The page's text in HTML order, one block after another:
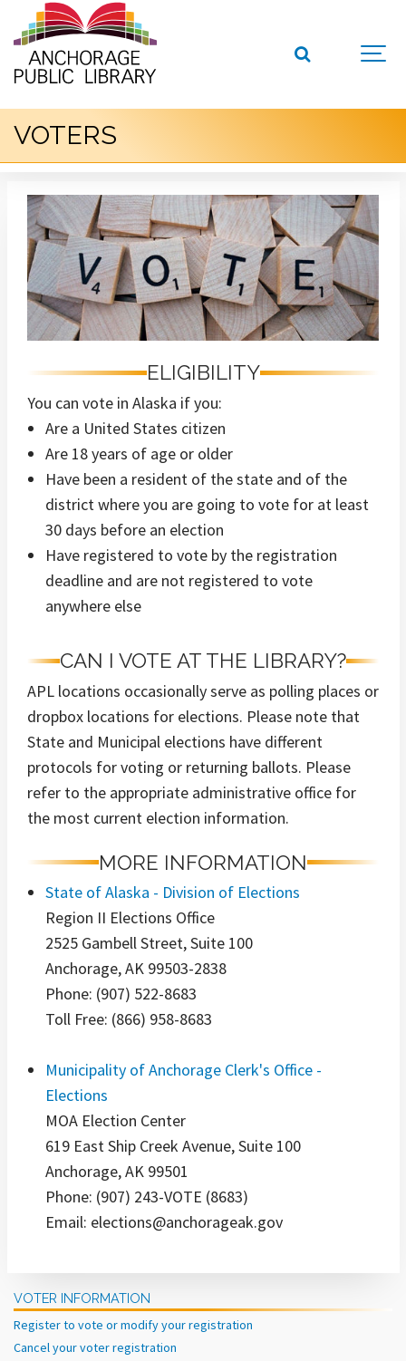
VOTERS
ELIGIBILITY
You can vote in Alaska if you:
Are a United States citizen
Are 18 years of age or older
Have been a resident of the state and of the
district where you are going to vote for at least
30 days before an election
Have registered to vote by the registration
deadline and are not registered to vote
anywhere else
CAN I VOTE AT THE LIBRARY?
APL locations occasionally serve as polling places or
dropbox locations for elections. Please note that
State and Municipal elections have different
protocols for voting or returning ballots. Please
refer to the appropriate administrative office for
the most current election information.
MORE INFORMATION
State of Alaska - Division of Elections
Region II Elections Office
2525 Gambell Street, Suite 100
Anchorage, AK 99503-2838
Phone: (907) 522-8683
Toll Free: (866) 958-8683
Municipality of Anchorage Clerk's Office -
Elections
MOA Election Center
619 East Ship Creek Avenue, Suite 100
Anchorage, AK 99501
Phone: (907) 243-VOTE (8683)
Email: elections@anchorageak.gov
VOTER INFORMATION
Register to vote or modify your registration
Cancel your voter registration